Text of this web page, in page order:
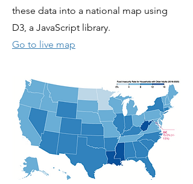
these data into a national map using
D3, a JavaScript library.
Go to live map